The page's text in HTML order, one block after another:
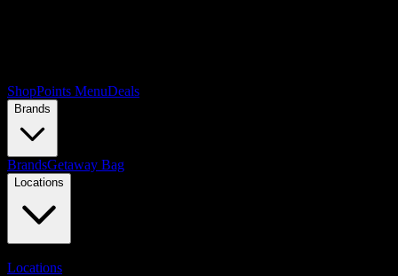
ShopPoints MenuDeals
Brands
BrandsGetaway Bag
Locations
Locations